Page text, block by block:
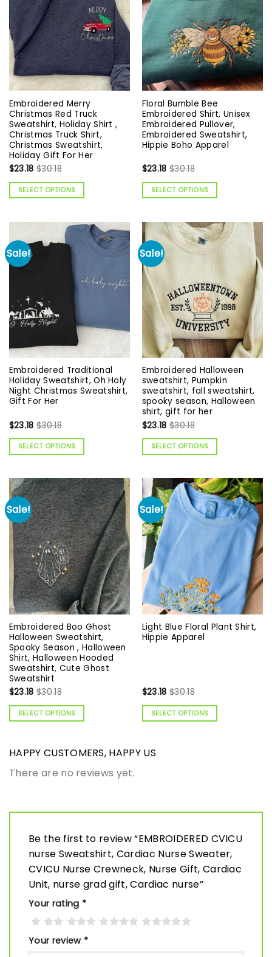
Embroidered Merry
Christmas Red Truck
Sweatshirt, Holiday Shirt ,
Christmas Truck Shirt,
Christmas Sweatshirt,
Holiday Gift For Her
$23.18 $30.18
SELECT OPTIONS
Floral Bumble Bee
Embroidered Shirt, Unisex
Embroidered Pullover,
Embroidered Sweatshirt,
Hippie Boho Apparel
$23.18 $30.18
SELECT OPTIONS
Sale!
Embroidered Traditional
Holiday Sweatshirt, Oh Holy
Night Christmas Sweatshirt,
Gift For Her
$23.18 $30.18
SELECT OPTIONS
Sale!
Embroidered Halloween
sweatshirt, Pumpkin
sweatshirt, fall sweatshirt,
spooky season, Halloween
shirt, gift for her
$23.18 $30.18
SELECT OPTIONS
Sale!
Embroidered Boo Ghost
Halloween Sweatshirt,
Spooky Season , Halloween
Shirt, Halloween Hooded
Sweatshirt, Cute Ghost
Sweatshirt
$23.18 $30.18
SELECT OPTIONS
Sale!
Light Blue Floral Plant Shirt,
Hippie Apparel
$23.18 $30.18
SELECT OPTIONS
HAPPY CUSTOMERS, HAPPY US
There are no reviews yet.
Be the first to review “EMBROIDERED CVICU
nurse Sweatshirt, Cardiac Nurse Sweater,
CVICU Nurse Crewneck, Nurse Gift, Cardiac
Unit, nurse grad gift, Cardiac nurse”
Your rating *
Your review *